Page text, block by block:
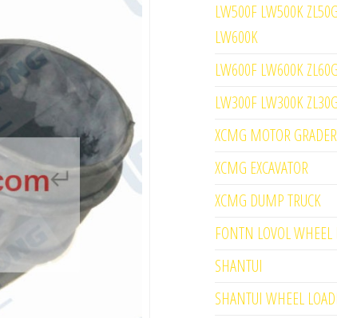
LW500F LW500K
LW600K
LW600F LW600K ZL60G
LW300F LW300K ZL30G
XCMG MOTOR GRADER
XCMG EXCAVATOR
XCMG DUMP TRUCK
FONTN LOVOL WHEEL
SHANTUI
SHANTUI WHEEL